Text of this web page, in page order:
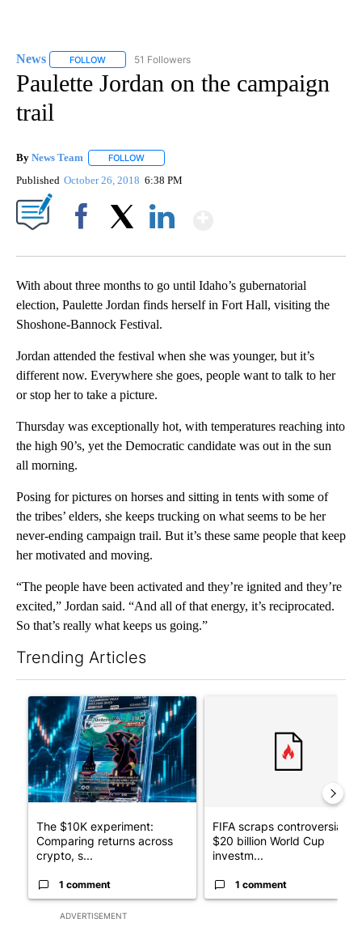
News FOLLOW FOLLOW "NEWS" TO RECEIVE NOTIFICATIONS ABOUT
51 Followers
Paulette Jordan on the campaign
trail
By News Team FOLLOW
Published October 26, 2018 6:38 PM
With about three months to go until Idaho’s gubernatorial
election, Paulette Jordan finds herself in Fort Hall, visiting the
Shoshone-Bannock Festival.
Jordan attended the festival when she was younger, but it’s
different now. Everywhere she goes, people want to talk to her
or stop her to take a picture.
Thursday was exceptionally hot, with temperatures reaching into
the high 90’s, yet the Democratic candidate was out in the sun
all morning.
Posing for pictures on horses and sitting in tents with some of
the tribes’ elders, she keeps trucking on what seems to be her
never-ending campaign trail. But it’s these same people that keep
her motivated and moving.
“The people have been activated and they’re ignited and they’re
excited,” Jordan said. “And all of that energy, it’s reciprocated.
So that’s really what keeps us going.”
Trending Articles
ADVERTISEMENT
A trending article titled "The $10K experiment: Comparing
The $10K experiment:
Comparing returns across
crypto, s...
1 comment
FIFA scraps controversial
$20 billion World Cup
investm...
1 comment